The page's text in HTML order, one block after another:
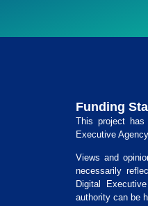
Funding
This project
Executive Agency
Views and
necessarily
Digital
authority can be